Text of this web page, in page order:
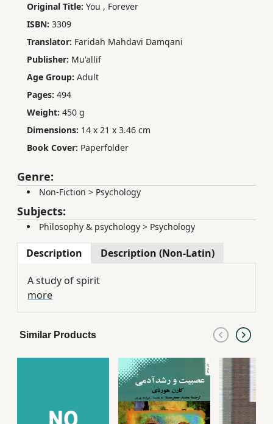
Original Title: You , Forever
ISBN: 3309
Translator: Faridah Mahdavi Damqani
Publisher: Mu'allif
Age Group: Adult
Pages: 494
Weight: 450 g
Dimensions: 14 x 21 x 3.46 cm
Book Cover: Paperfolder
Genre:
Non-Fiction > Psychology
Subjects:
Philosophy & psychology > Psychology
Description Description (Non-Latin)
A study of spirit
more
Similar Products